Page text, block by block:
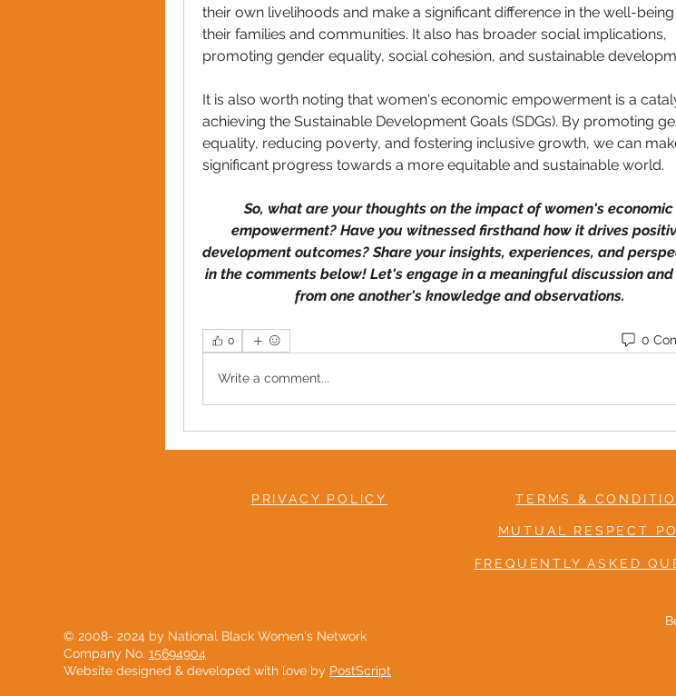
their own livelihoods and make a significant difference in the well-
their families and communities. It also has broader social implications,
promoting gender equality, social cohesion, and sustainable
It is also worth noting that women's economic empowerment is a
achieving the Sustainable Development Goals (SDGs). By promoting
equality, reducing poverty, and fostering inclusive growth, we can
significant progress towards a more equitable and sustainable world.
So, what are your thoughts on the impact of women's economic
empowerment? Have you witnessed firsthand how it drives
development outcomes? Share your insights, experiences, and
in the comments below! Let's engage in a meaningful discussion
from one another's knowledge and observations.
0 0
Write a comment...
PRIVACY POLICY TERMS &
MUTUAL RESPECT
FREQUENTLY ASKED
© 2008- 2024 by National Black Women's Network
Company No. 15694904
Website designed & developed with love by PostScript